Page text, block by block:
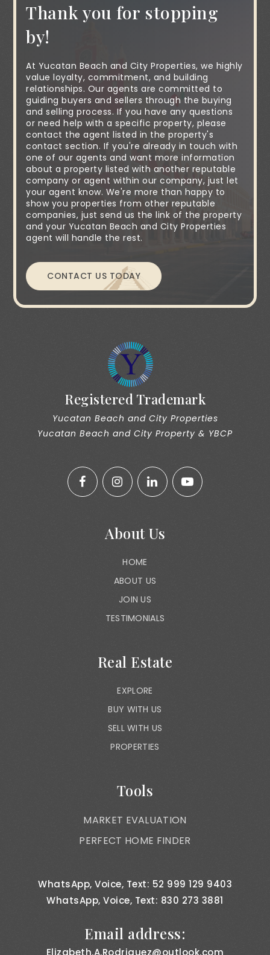
Thank you for stopping
by!
At Yucatan Beach and City Properties, we highly
value loyalty, commitment, and building
relationships. Our agents are committed to
guiding buyers and sellers through the buying
and selling process. If you have any questions
or need help with a specific property, please
contact the agent listed in the property's
contact section. If you're already in touch with
one of our agents and want more information
about a property listed with another reputable
company or agent within our company, just let
your agent know. We're more than happy to
show you properties from other reputable
companies, just send us the link of the property
and your Yucatan Beach and City Properties
agent will handle the rest.
CONTACT US TODAY
Registered Trademark
Yucatan Beach and City Properties
Yucatan Beach and City Property & YBCP
About Us
HOME
ABOUT US
JOIN US
TESTIMONIALS
Real Estate
EXPLORE
BUY WITH US
SELL WITH US
PROPERTIES
Tools
MARKET EVALUATION
PERFECT HOME FINDER
WhatsApp, Voice, Text: 52 999 129 9403
WhatsApp, Voice, Text: 830 273 3881
Email address:
Elizabeth.A.Rodriguez@outlook.com